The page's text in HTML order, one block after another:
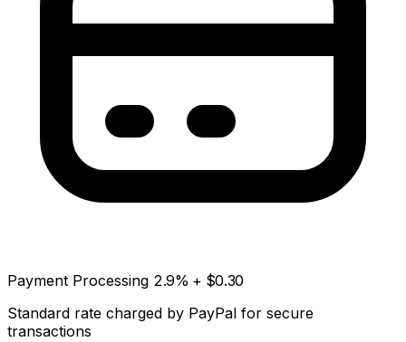
Payment Processing 2.9% + $0.30
Standard rate charged by PayPal for secure
transactions